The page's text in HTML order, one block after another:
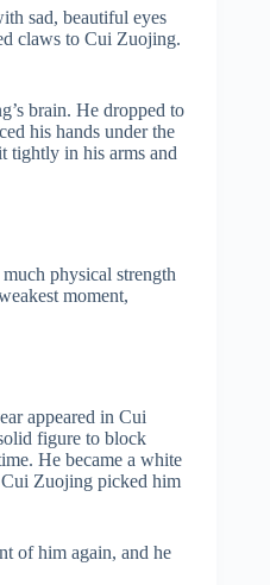
sad, beautiful eyes
claws to Cui Zuojing.
brain. He dropped to
his hands under the
tightly in his arms and
physical strength
moment,
appeared in Cui
figure to block
He became a white
Zuojing picked him
of him again, and he